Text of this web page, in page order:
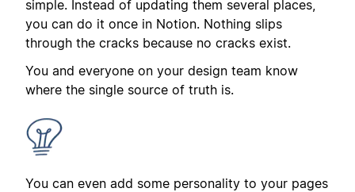
simple. Instead of updating them several places,
you can do it once in Notion. Nothing slips
through the cracks because no cracks exist.
You and everyone on your design team know
where the single source of truth is.
You can even add some personality to your pages